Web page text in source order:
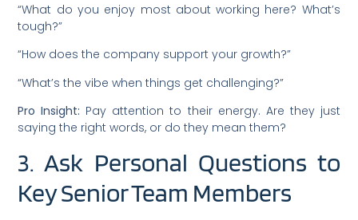
“What do you enjoy most about working here? What’s
tough?”
“How does the company support your growth?”
“What’s the vibe when things get challenging?”
Pro Insight: Pay attention to their energy. Are they just
saying the right words, or do they mean them?
3. Ask Personal Questions to
Key Senior Team Members